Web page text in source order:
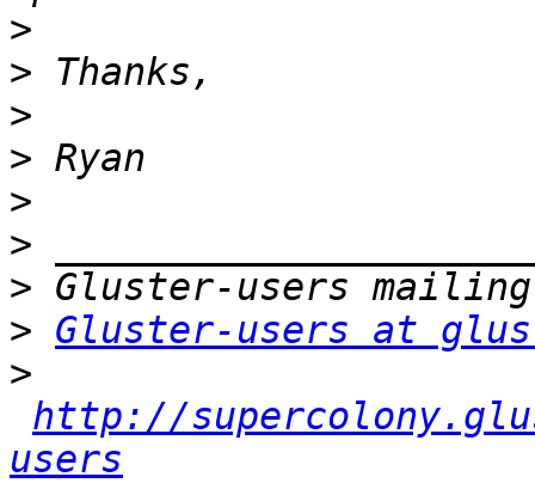
>
>
>
>
>
>
>
> Gluster-users at
>
http://
users